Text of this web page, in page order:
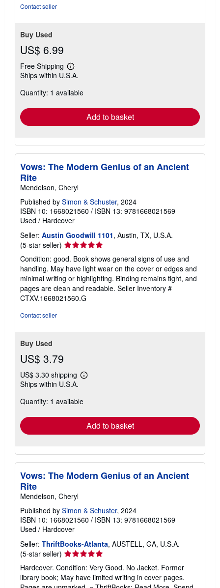
Contact seller
Buy Used
US$ 6.99
Free Shipping
Learn
more
shipping
Ships within U.S.A.
Quantity: 1 available
Add to basket
Vows: The Modern Genius of an Ancient
Rite
Mendelson, Cheryl
Published by Simon & Schuster, 2024
ISBN 10: 1668021560 / ISBN 13: 9781668021569
Used / Hardcover
Seller: Austin Goodwill 1101, Austin, TX, U.S.A.
(5-star seller) Seller
rating
5
out
of
5
stars
Condition: good. Book shows general signs of use and
handling. May have light wear on the cover or edges and
minimal writing or highlighting. Binding remains tight, and
pages are clean and readable. Seller Inventory #
CTXV.1668021560.G
Contact seller
Buy Used
US$ 3.79
US$ 3.30 shipping
Learn
shipping
Ships within U.S.A.
Quantity: 1 available
Add to basket
Vows: The Modern Genius of an Ancient
Rite
Mendelson, Cheryl
Published by Simon & Schuster, 2024
ISBN 10: 1668021560 / ISBN 13: 9781668021569
Used / Hardcover
Seller: ThriftBooks-Atlanta, AUSTELL, GA, U.S.A.
(5-star seller) Seller
rating
5
out
Hardcover. Condition: Very Good. No Jacket. Former
library book; May have limited writing in cover pages.